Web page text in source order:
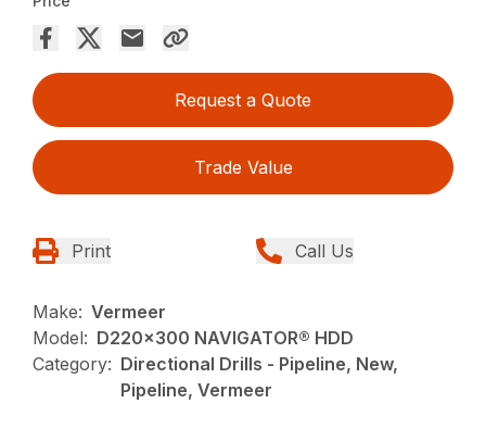
Request a Quote
Trade Value
Print Call Us
Make: Vermeer
Model: D220x300 NAVIGATOR® HDD
Category: Directional Drills - Pipeline, New,
Pipeline, Vermeer